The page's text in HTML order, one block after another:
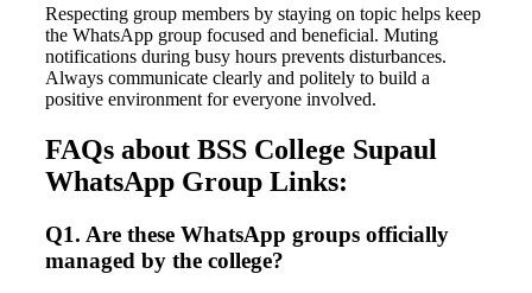
Respecting group members by staying on topic helps keep
the WhatsApp group focused and beneficial. Muting
notifications during busy hours prevents disturbances.
Always communicate clearly and politely to build a
positive environment for everyone involved.
FAQs about BSS College Supaul
WhatsApp Group Links:
Q1. Are these WhatsApp groups officially
managed by the college?